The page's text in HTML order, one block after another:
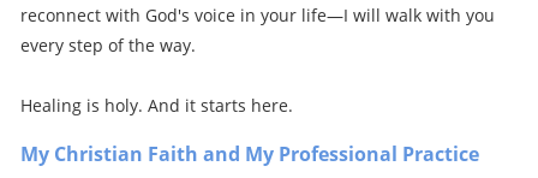
reconnect with God's voice in your life—I will walk with you
every step of the way.
Healing is holy. And it starts here.
My Christian Faith and My Professional Practice